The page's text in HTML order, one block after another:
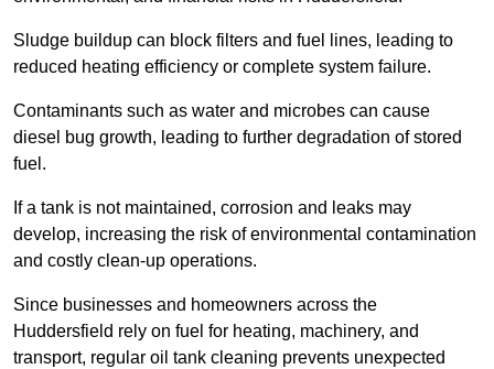
Sludge buildup can block filters and fuel lines, leading to
reduced heating efficiency or complete system failure.
Contaminants such as water and microbes can cause
diesel bug growth, leading to further degradation of stored
fuel.
If a tank is not maintained, corrosion and leaks may
develop, increasing the risk of environmental contamination
and costly clean-up operations.
Since businesses and homeowners across the
Huddersfield rely on fuel for heating, machinery, and
transport, regular oil tank cleaning prevents unexpected